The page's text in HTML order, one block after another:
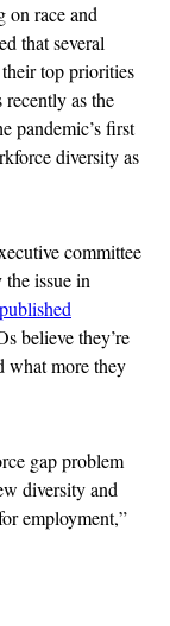
on race and
that several
top priorities
as the
pandemic’s first
diversity as
committee
issue in
published
believe they’re
what more they
gap problem
diversity and
employment,”